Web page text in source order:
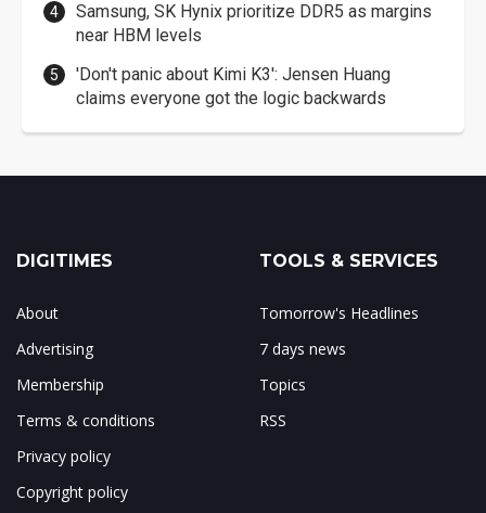
Samsung, SK Hynix prioritize DDR5 as margins
near HBM levels
'Don't panic about Kimi K3': Jensen Huang
claims everyone got the logic backwards
DIGITIMES
About
Advertising
Membership
Terms & conditions
Privacy policy
Copyright policy
TOOLS & SERVICES
Tomorrow's Headlines
7 days news
Topics
RSS